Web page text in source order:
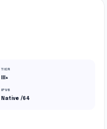
TIER
III+
IPV6
Native /64